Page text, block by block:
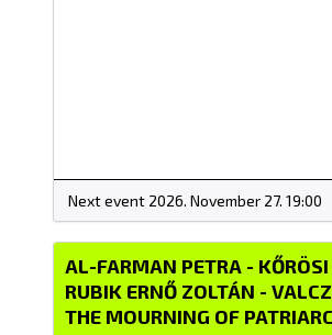
Next event 2026. November 27. 19:00
AL-FARMAN PETRA -
RUBIK ERNŐ ZOLTÁN -
THE MOURNING OF